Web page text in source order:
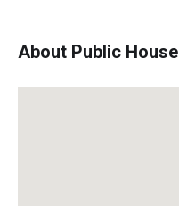
About Public House